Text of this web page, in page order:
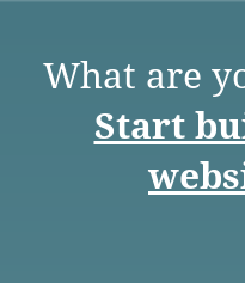
What are
Start